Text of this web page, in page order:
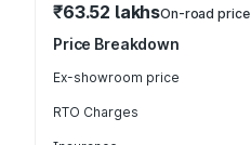
₹63.52 lakhsOn-road price
Price Breakdown
Ex-showroom price
RTO Charges